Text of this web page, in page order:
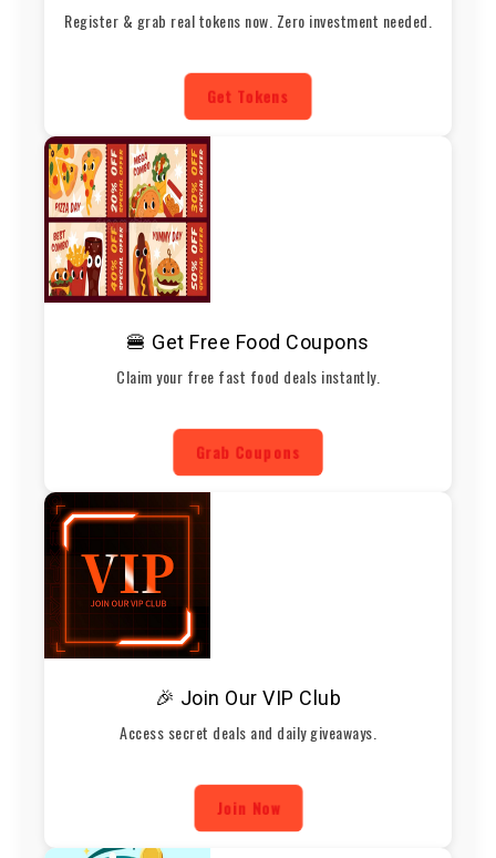
Register & grab real tokens now. Zero investment needed.
Get Tokens
🍔 Get Free Food Coupons
Claim your free fast food deals instantly.
Grab Coupons
🎉 Join Our VIP Club
Access secret deals and daily giveaways.
Join Now